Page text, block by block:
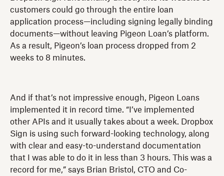
customers could go through the entire loan
application process—including signing legally binding
documents—without leaving Pigeon Loan’s platform.
As a result, Pigeon’s loan process dropped from 2
weeks to 8 minutes.
And if that’s not impressive enough, Pigeon Loans
implemented it in record time. “I’ve implemented
other APIs and it usually takes about a week. Dropbox
Sign is using such forward-looking technology, along
with clear and easy-to-understand documentation
that I was able to do it in less than 3 hours. This was a
record for me,” says Brian Bristol, CTO and Co-